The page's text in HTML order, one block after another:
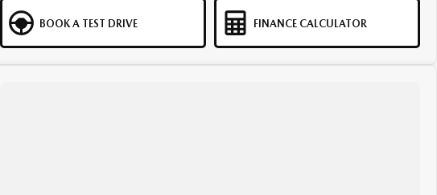
BOOK A TEST DRIVE FINANCE CALCULATOR